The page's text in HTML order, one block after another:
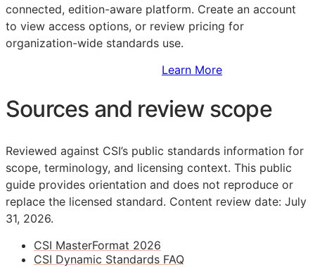
connected, edition-aware platform. Create an account
to view access options, or review pricing for
organization-wide standards use.
Learn More
Sources and review scope
Reviewed against CSI’s public standards information for
scope, terminology, and licensing context. This public
guide provides orientation and does not reproduce or
replace the licensed standard. Content review date: July
31, 2026.
CSI MasterFormat 2026
CSI Dynamic Standards FAQ